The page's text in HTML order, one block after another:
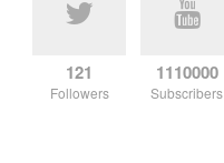
121
Followers
1110000
Subscribers